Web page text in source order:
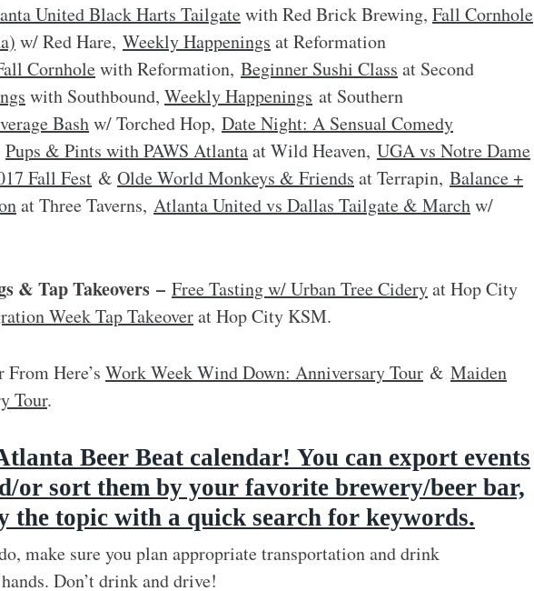
United Black Harts Tailgatewith Red Brick Brewing, Fall Cornhole
w/ Red Hare, Weekly Happenings at Reformation
Cornholewith Reformation, Beginner Sushi Class at Second
with Southbound, Weekly Happenings at Southern
Bashw/ Torched Hop, Date Night: A Sensual Comedy
Pups & Pints with PAWS Atlantaat Wild Heaven, UGA vs Notre Dame
Fall Fest & Olde World Monkeys & Friends at Terrapin, Balance +
at Three Taverns, Atlanta United vs Dallas Tailgate & Marchw/
& Tap Takeovers – Free Tasting w/ Urban Tree Cideryat Hop City
Week Tap Takeoverat Hop City KSM.
From Here’s Work Week Wind Down: Anniversary Tour & Maiden
Tour.
Beer Beat calendar! You can export events
or sort them by your favorite brewery/beer bar,
the topic with a quick search for keywords.
make sure you plan appropriate transportation and drink
Don’t drink and drive!